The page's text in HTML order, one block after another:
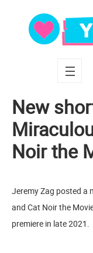
New
Noir the
Jeremy Zag posted a
and Cat Noir the
premiere in late 2021.